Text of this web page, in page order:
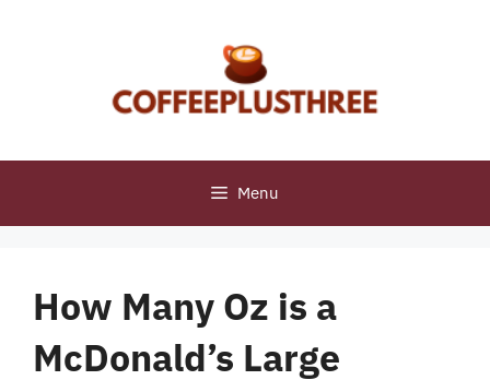
Menu
How Many Oz is a
McDonald’s Large